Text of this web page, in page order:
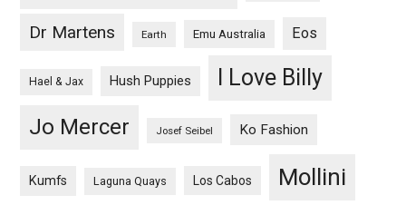
Dr Martens Earth Emu Australia Eos
Hael & Jax Hush Puppies I Love Billy
Jo Mercer Josef Seibel Ko Fashion
Kumfs Laguna Quays Los Cabos Mollini